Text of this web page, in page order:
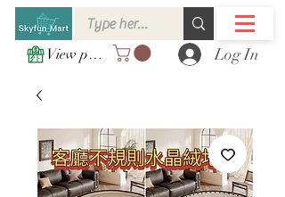
View points Log In